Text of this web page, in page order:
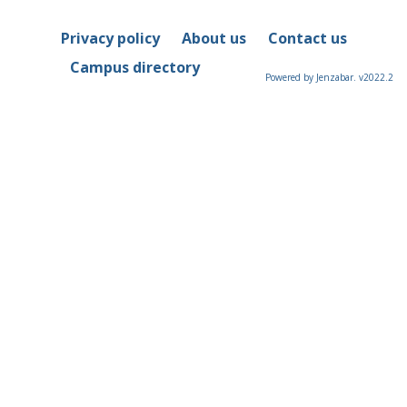
Privacy policy About us
Contact us
Campus directory
Powered by Jenzabar. v2022.2